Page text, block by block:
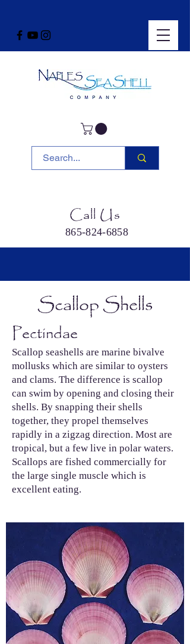
Call Us
865-824-6858
Scallop Shells
Pectindae
Scallop seashells are marine bivalve
mollusks which are similar to oysters
and clams. The difference is scallop
can swim by opening and closing their
shells. By snapping their shells
together, they propel themselves
rapidly in a zigzag direction. Most are
tropical, but a few live in polar waters.
Scallops are fished commercially for
the large single muscle which is
excellent eating.